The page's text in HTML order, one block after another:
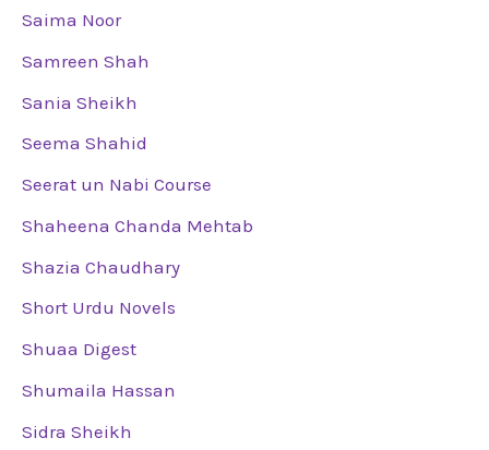
Saima Noor
Samreen Shah
Sania Sheikh
Seema Shahid
Seerat un Nabi Course
Shaheena Chanda Mehtab
Shazia Chaudhary
Short Urdu Novels
Shuaa Digest
Shumaila Hassan
Sidra Sheikh